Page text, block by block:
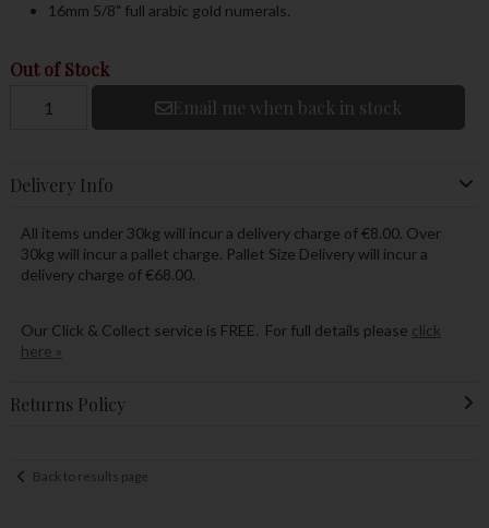
16mm 5/8" full arabic gold numerals.
Out of Stock
Email me when back in stock
Delivery Info
All items under 30kg will incur a delivery charge of €8.00. Over
30kg will incur a pallet charge. Pallet Size Delivery will incur a
delivery charge of €68.00.
Our Click & Collect service is FREE. For full details please click
here »
Returns Policy
Back to results page